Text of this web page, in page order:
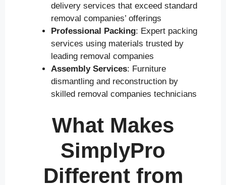
delivery services that exceed standard
removal companies’ offerings
Professional Packing: Expert packing
services using materials trusted by
leading removal companies
Assembly Services: Furniture
dismantling and reconstruction by
skilled removal companies technicians
What Makes
SimplyPro
Different from